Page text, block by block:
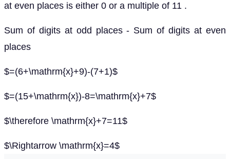
at even places is either 0 or a multiple of 11 .
Sum of digits at odd places - Sum of digits at even
places
$=(6+\mathrm{x}+9)-(7+1)$
$=(15+\mathrm{x})-8=\mathrm{x}+7$
$\therefore \mathrm{x}+7=11$
$\Rightarrow \mathrm{x}=4$